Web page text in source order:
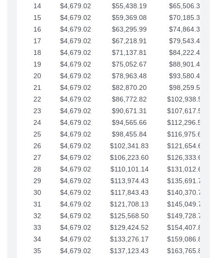
14
$4,679.02 $55,438.19
$65,506.34
15
$4,679.02 $59,369.08
$70,185.36
16
$4,679.02 $63,295.99
$74,864.39
17
$4,679.02 $67,218.91
$79,543.41
18
$4,679.02 $71,137.81
$84,222.44
19
$4,679.02 $75,052.67
$88,901.46
20
$4,679.02 $78,963.48
$93,580.48
21
$4,679.02 $82,870.20
$98,259.51
22
$4,679.02 $86,772.82
$102,938.53
23
$4,679.02 $90,671.31
$107,617.56
24
$4,679.02 $94,565.66
$112,296.58
25
$4,679.02 $98,455.84
$116,975.61
26
$4,679.02 $102,341.83
$121,654.63
27
$4,679.02 $106,223.60
$126,333.65
28
$4,679.02 $110,101.14
$131,012.68
29
$4,679.02 $113,974.43
$135,691.70
30
$4,679.02 $117,843.43
$140,370.73
31
$4,679.02 $121,708.13
$145,049.75
32
$4,679.02 $125,568.50
$149,728.78
33
$4,679.02 $129,424.52
$154,407.80
34
$4,679.02 $133,276.17
$159,086.82
35
$4,679.02 $137,123.43 $163,765.85